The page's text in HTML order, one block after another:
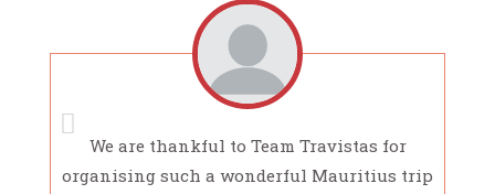
We are thankful to Team Travistas for
organising such a wonderful Mauritius trip